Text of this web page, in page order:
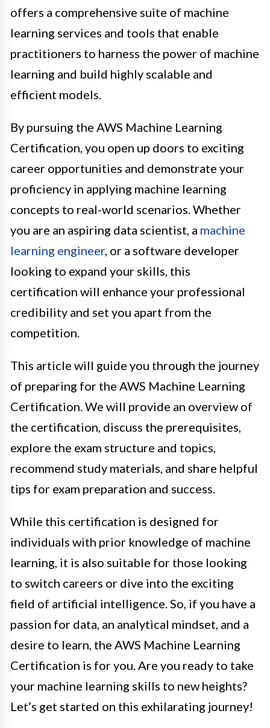
offers a comprehensive suite of machine
learning services and tools that enable
practitioners to harness the power of machine
learning and build highly scalable and
efficient models.
By pursuing the AWS Machine Learning
Certification, you open up doors to exciting
career opportunities and demonstrate your
proficiency in applying machine learning
concepts to real-world scenarios. Whether
you are an aspiring data scientist, a machine
learning engineer, or a software developer
looking to expand your skills, this
certification will enhance your professional
credibility and set you apart from the
competition.
This article will guide you through the journey
of preparing for the AWS Machine Learning
Certification. We will provide an overview of
the certification, discuss the prerequisites,
explore the exam structure and topics,
recommend study materials, and share helpful
tips for exam preparation and success.
While this certification is designed for
individuals with prior knowledge of machine
learning, it is also suitable for those looking
to switch careers or dive into the exciting
field of artificial intelligence. So, if you have a
passion for data, an analytical mindset, and a
desire to learn, the AWS Machine Learning
Certification is for you. Are you ready to take
your machine learning skills to new heights?
Let’s get started on this exhilarating journey!